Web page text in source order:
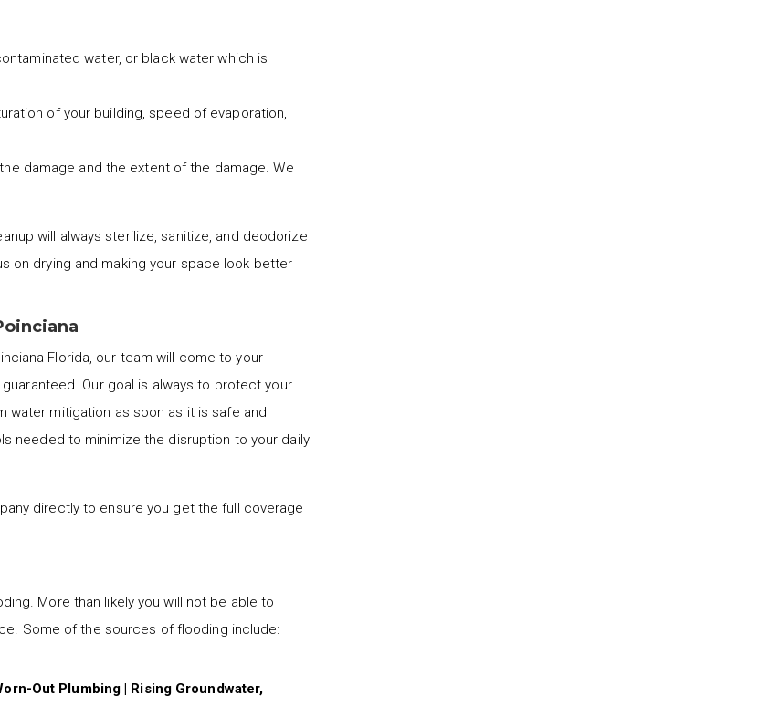
water, or black water which is
of your building, speed of evaporation,
damage and the extent of the damage. We
will always sterilize, sanitize, and deodorize
on drying and making your space look better
Florida, our team will come to your
Our goal is always to protect your
water mitigation as soon as it is safe and
needed to minimize the disruption to your daily
directly to ensure you get the full coverage
More than likely you will not be able to
Some of the sources of flooding include:
Out Plumbing | Rising Groundwater,